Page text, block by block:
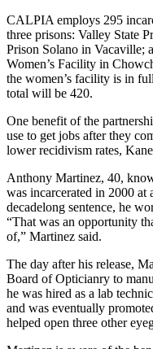
CALPIA employs 295
three prisons: Valley State
Prison Solano in Vacaville;
Women’s Facility in
the women’s facility is in
total will be 420.
One benefit of the
use to get jobs after they
lower recidivism rates,
Anthony Martinez, 40,
was incarcerated in 2000 at
decadelong sentence, he
“That was an opportunity
of,” Martinez said.
The day after his release,
Board of Opticianry to
he was hired as a lab
and was eventually
helped open three other